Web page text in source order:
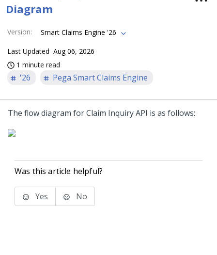
Diagram
Version: Smart Claims Engine '26
Last Updated Aug 06, 2026
1 minute read
'26 Pega Smart Claims Engine
The flow diagram for Claim Inquiry API is as follows:
Was this article helpful?
Yes No